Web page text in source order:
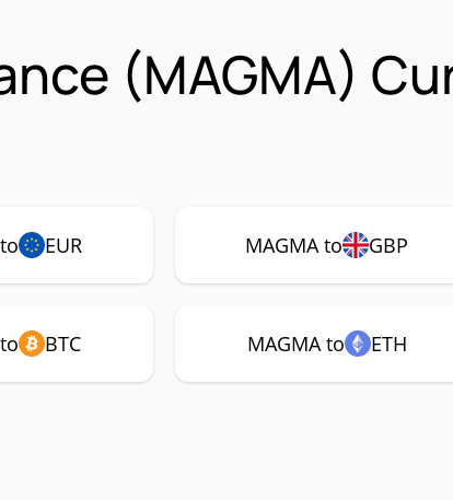
(MAGMA)
EUR MAGMA to GBP
BTC MAGMA to ETH